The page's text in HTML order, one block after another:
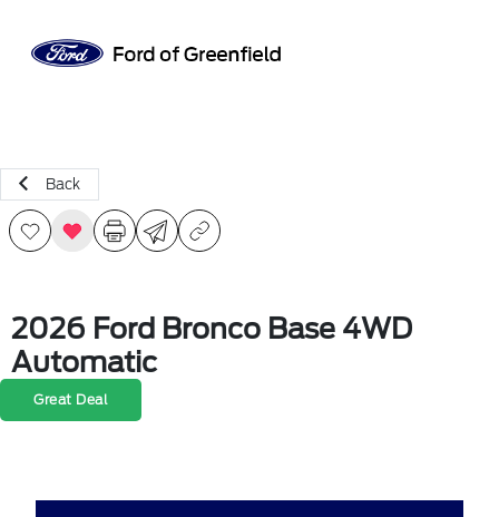
Back
2026 Ford Bronco Base 4WD
Automatic
Great Deal